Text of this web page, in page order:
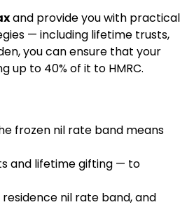
and provide you with practical
— including lifetime trusts,
you can ensure that your
up to 40% of it to HMRC.
frozen nil rate band means
and lifetime gifting — to
nil rate band, and